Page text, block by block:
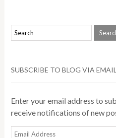
SUBSCRIBE TO BLOG VIA EMAIL
Enter your email address to
receive notifications of new
Email